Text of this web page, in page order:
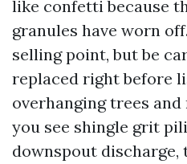
like confetti because
granules have worn
selling point, but be
replaced right before
overhanging trees
you see shingle grit
downspout discharge,